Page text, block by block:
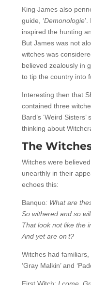
King James also
guide, ‘Demonologie
inspired the hunting
But James was not
witches was
believed zealously in
to tip the country into
Interesting then that
contained three
Bard’s ‘Weird
thinking about
The
Witches were
unearthly in their
echoes this:
Banquo: What are
So withered and so
That look not like the
And yet are on’t?
Witches had
‘Gray Malkin’ and